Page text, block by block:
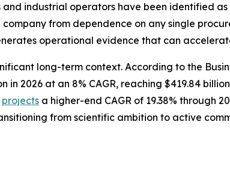
industrial operators have been identified
company from dependence on any single
operational evidence that can
long-term context. According to the
in 2026 at an 8% CAGR, reaching $419.84
projects a higher-end CAGR of 19.38% through
from scientific ambition to active